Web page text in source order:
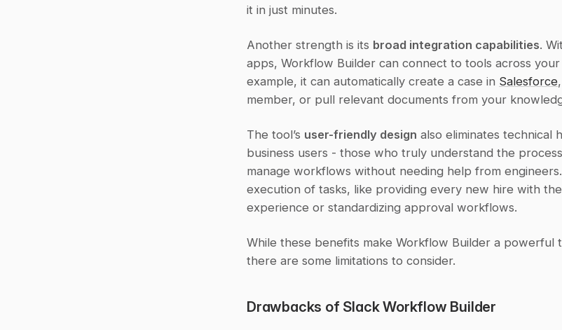
it in just minutes.
Another strength is its broad integration capabilities.
apps, Workflow Builder can connect to tools across
example, it can automatically create a case in Salesforce
member, or pull relevant documents from your
The tool’s user-friendly design also eliminates technical
business users - those who truly understand the
manage workflows without needing help from
execution of tasks, like providing every new hire with
experience or standardizing approval workflows.
While these benefits make Workflow Builder a powerful
there are some limitations to consider.
Drawbacks of Slack Workflow Builder